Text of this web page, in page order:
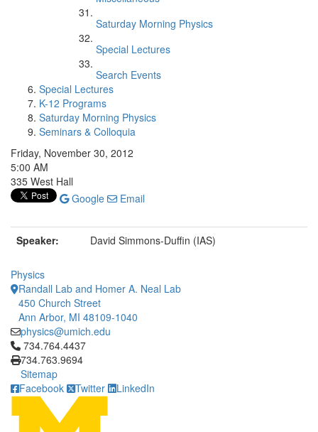
Saturday Morning Physics
Special Lectures
Search Events
Special Lectures
K-12 Programs
Saturday Morning Physics
Seminars & Colloquia
Friday, November 30, 2012
5:00 AM
335 West Hall
Google
Email
Speaker: David Simmons-Duffin (IAS)
Physics
Randall Lab and Homer A. Neal Lab
450 Church Street
Ann Arbor, MI 48109-1040
physics@umich.edu
Click to call 734.764.4437
734.764.4437
734.763.9694
Sitemap
Facebook
Twitter LinkedIn